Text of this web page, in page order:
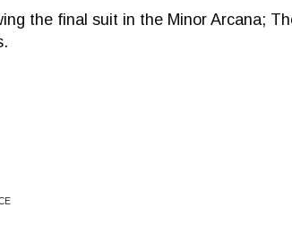
the final suit in the Minor Arcana;